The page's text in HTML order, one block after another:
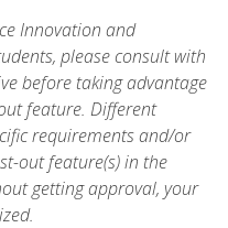
Innovation and
please consult with
before taking advantage
feature. Different
requirements and/or
out feature(s) in the
getting approval, your